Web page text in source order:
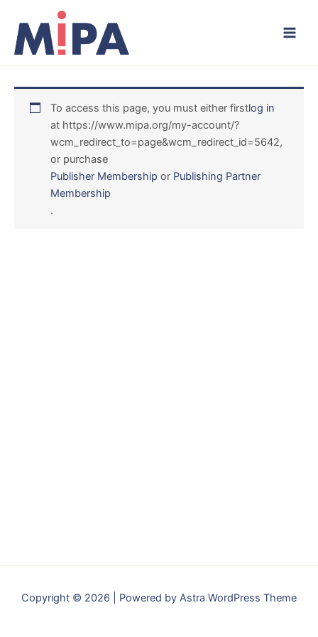
content
To access this page, you must either firstlog in
at https://www.mipa.org/my-account/?
wcm_redirect_to=page&wcm_redirect_id=5642,
or purchase
Publisher Membership or Publishing Partner
Membership
.
Copyright © 2026 | Powered by Astra WordPress Theme